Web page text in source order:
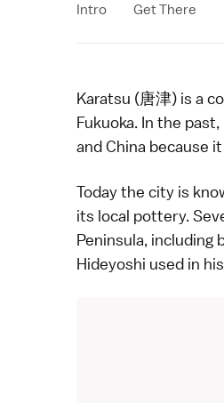
Intro Get There
Karatsu (唐津) is a
Fukuoka. In the
and China because
Today the city is
its local pottery.
Peninsula, including
Hideyoshi used in